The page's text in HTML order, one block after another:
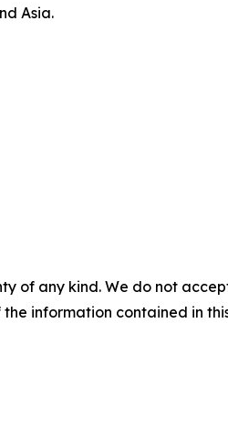
Asia.
of any kind. We do not
information contained in